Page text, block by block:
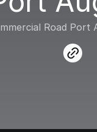
Road Port
link